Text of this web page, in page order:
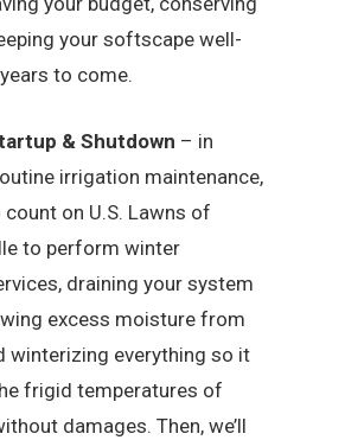
your softscape well-
to come.
& Shutdown – in
irrigation maintenance,
on U.S. Lawns of
to perform winter
draining your system
excess moisture from
winterizing everything so it
frigid temperatures of
damages. Then, we’ll